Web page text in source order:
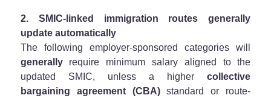
2. SMIC-linked immigration routes generally
update automatically
The following employer-sponsored categories will
generallyrequire minimum salary aligned to the
updated SMIC, unless a highercollective
bargaining agreement (CBA)standard or route-